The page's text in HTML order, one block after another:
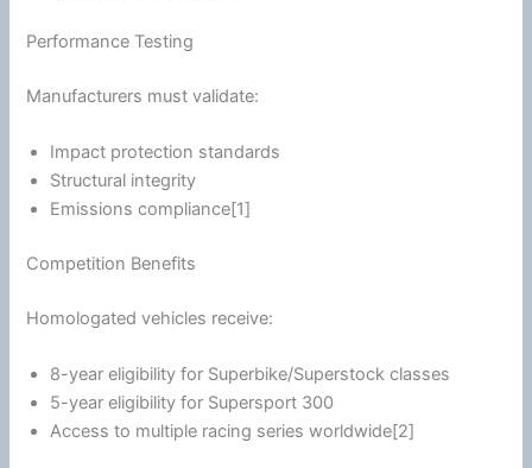
Performance Testing
Manufacturers must validate:
Impact protection standards
Structural integrity
Emissions compliance[1]
Competition Benefits
Homologated vehicles receive:
8-year eligibility for Superbike/Superstock classes
5-year eligibility for Supersport 300
Access to multiple racing series worldwide[2]